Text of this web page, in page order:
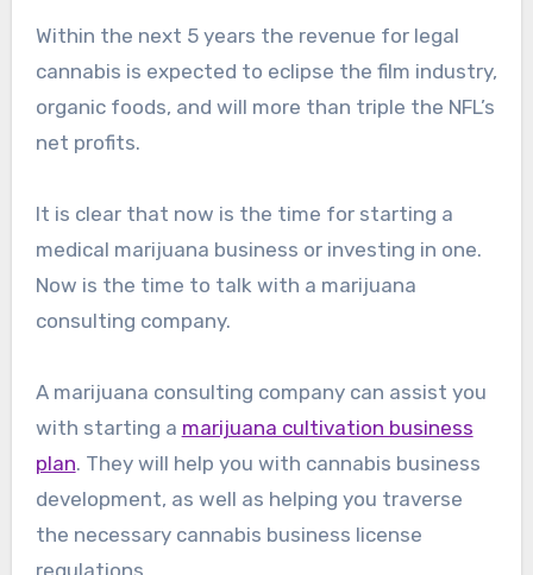
Within the next 5 years the revenue for legal
cannabis is expected to eclipse the film industry,
organic foods, and will more than triple the NFL’s
net profits.
It is clear that now is the time for starting a
medical marijuana business or investing in one.
Now is the time to talk with a marijuana
consulting company.
A marijuana consulting company can assist you
with starting a marijuana cultivation business
plan. They will help you with cannabis business
development, as well as helping you traverse
the necessary cannabis business license